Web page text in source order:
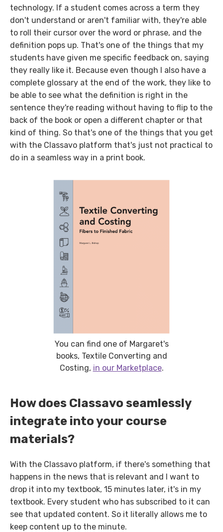
technology. If a student comes across a term they
don't understand or aren't familiar with, they're able
to roll their cursor over the word or phrase, and the
definition pops up. That's one of the things that my
students have given me specific feedback on, saying
they really like it. Because even though I also have a
complete glossary at the end of the work, they like to
be able to see what the definition is right in the
sentence they're reading without having to flip to the
back of the book or open a different chapter or that
kind of thing. So that's one of the things that you get
with the Classavo platform that's just not practical to
do in a seamless way in a print book.
You can find one of Margaret's
books, Textile Converting and
Costing, in our Marketplace.
How does Classavo seamlessly
integrate into your course
materials?
With the Classavo platform, if there's something that
happens in the news that is relevant and I want to
drop it into my textbook, 15 minutes later, it's in my
textbook. Every student who has subscribed to it can
see that updated content. So it literally allows me to
keep content up to the minute.